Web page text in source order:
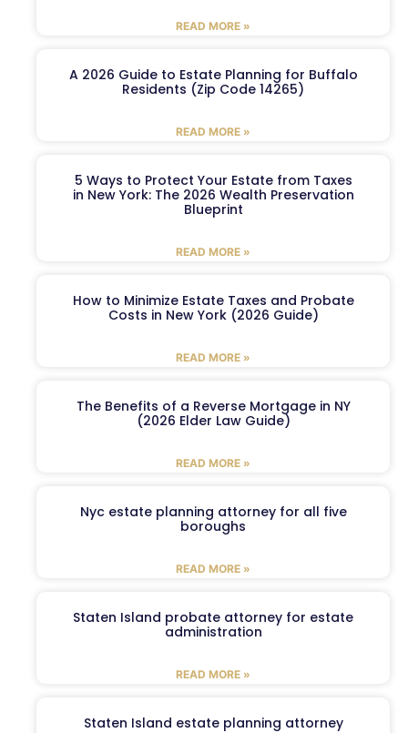
READ MORE »
A 2026 Guide to Estate Planning for Buffalo
Residents (Zip Code 14265)
READ MORE »
5 Ways to Protect Your Estate from Taxes
in New York: The 2026 Wealth Preservation
Blueprint
READ MORE »
How to Minimize Estate Taxes and Probate
Costs in New York (2026 Guide)
READ MORE »
The Benefits of a Reverse Mortgage in NY
(2026 Elder Law Guide)
READ MORE »
Nyc estate planning attorney for all five
boroughs
READ MORE »
Staten Island probate attorney for estate
administration
READ MORE »
Staten Island estate planning attorney